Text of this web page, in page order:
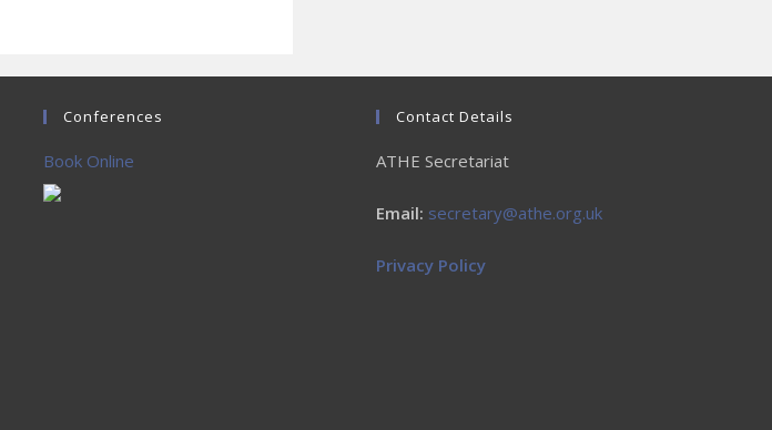
Conferences
Book Online
Contact Details
ATHE Secretariat
Email: secretary@athe.org.uk
Privacy Policy